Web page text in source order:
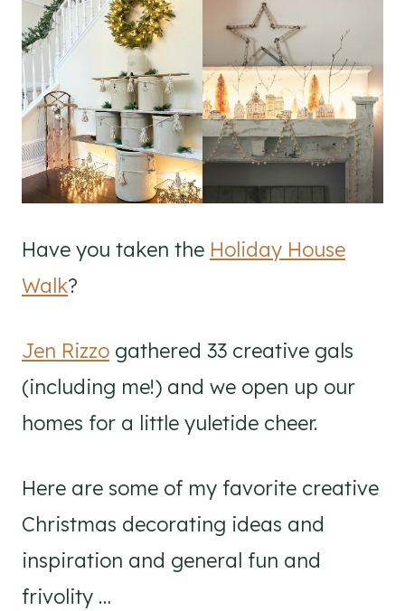
Have you taken the Holiday House
Walk?
Jen Rizzo gathered 33 creative gals
(including me!) and we open up our
homes for a little yuletide cheer.
Here are some of my favorite creative
Christmas decorating ideas and
inspiration and general fun and
frivolity …